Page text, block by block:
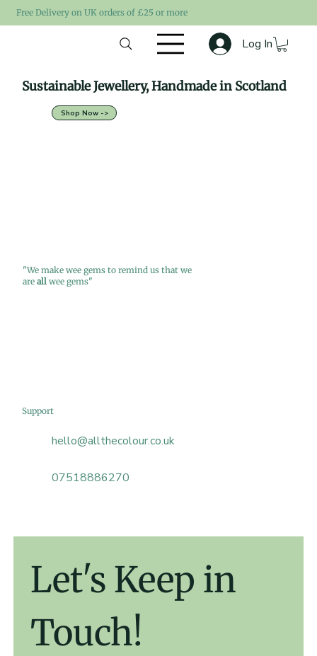
Free Delivery on UK orders of £25 or more
Sustainable Jewellery, Handmade in Scotland
Shop Now ->
"We make wee gems to remind us that we
areall wee gems"
Log In
Let's Keep in
Touch!
Support
hello@allthecolour.co.uk
07518886270